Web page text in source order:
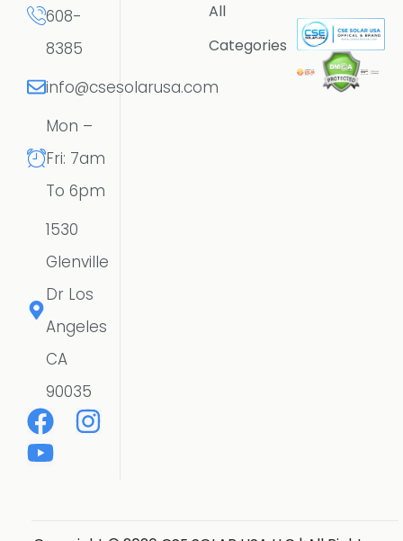
608-
8385
info@csesolarusa.com
Mon –
Fri: 7am
To 6pm
1530
Glenville
Dr Los
Angeles
CA
90035
All
Categories